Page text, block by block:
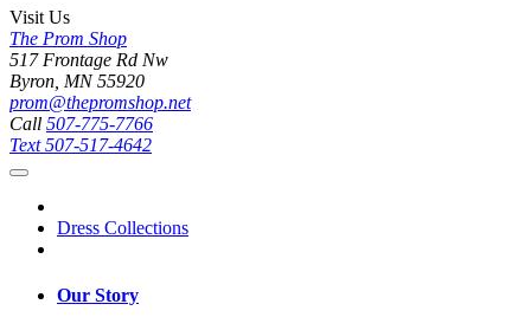
Visit Us
The Prom Shop
517 Frontage Rd Nw
Byron, MN 55920
prom@thepromshop.net
Call 507-775-7766
Text507-517-4642
Dress Collections
Our Story